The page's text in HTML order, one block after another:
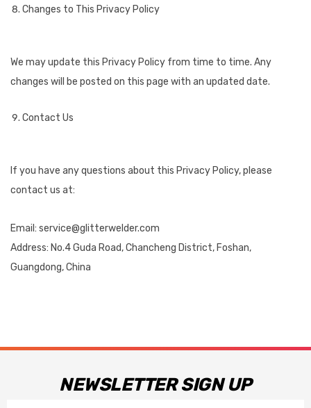
Changes to This Privacy Policy
We may update this Privacy Policy from time to time. Any
changes will be posted on this page with an updated date.
Contact Us
If you have any questions about this Privacy Policy, please
contact us at:
Email: service@glitterwelder.com
Address: No.4 Guda Road, Chancheng District, Foshan,
Guangdong, China
NEWSLETTER SIGN UP